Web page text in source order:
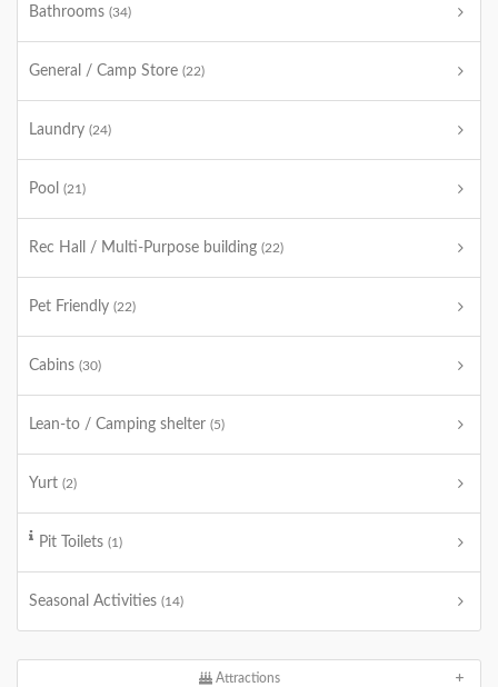
Bathrooms (34)
General / Camp Store (22)
Laundry (24)
Pool (21)
Rec Hall / Multi-Purpose building (22)
Pet Friendly (22)
Cabins (30)
Lean-to / Camping shelter (5)
Yurt (2)
Pit Toilets (1)
Seasonal Activities (14)
Attractions